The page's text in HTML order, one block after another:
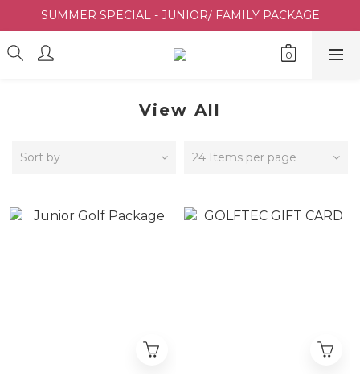
SUMMER SPECIAL - JUNIOR/ FAMILY PACKAGE
View All
Sort by 24 Items per page